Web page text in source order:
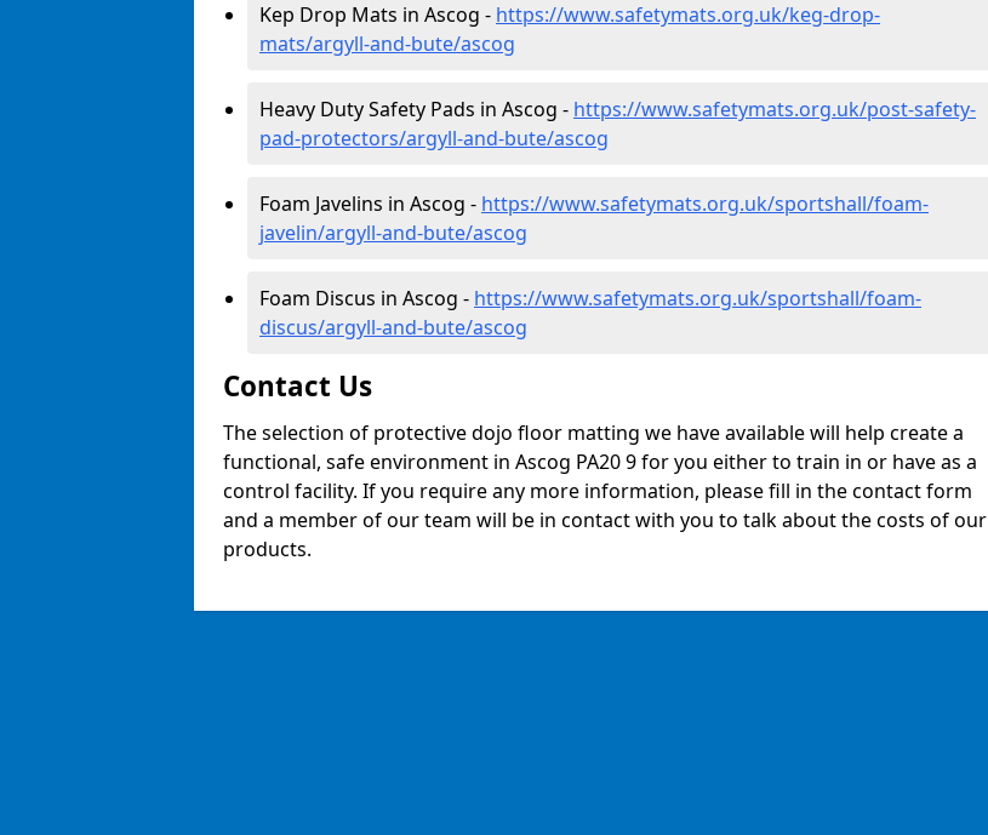
Kep Drop Mats in Ascog - https://www.safetymats.org.uk/keg-drop-
mats/argyll-and-bute/ascog
Heavy Duty Safety Pads in Ascog - https://www.safetymats.org.uk/post-safety-
pad-protectors/argyll-and-bute/ascog
Foam Javelins in Ascog - https://www.safetymats.org.uk/sportshall/foam-
javelin/argyll-and-bute/ascog
Foam Discus in Ascog - https://www.safetymats.org.uk/sportshall/foam-
discus/argyll-and-bute/ascog
Contact Us
The selection of protective dojo floor matting we have available will help create a
functional, safe environment in Ascog PA20 9 for you either to train in or have as a
control facility. If you require any more information, please fill in the contact form
and a member of our team will be in contact with you to talk about the costs of our
products.